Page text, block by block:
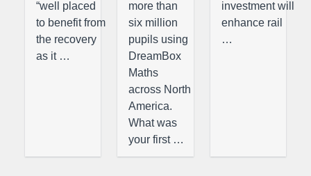
“well placed
to benefit from
the recovery
as it …
more than
six million
pupils using
DreamBox
Maths
across North
America.
What was
your first …
investment will
enhance rail
…